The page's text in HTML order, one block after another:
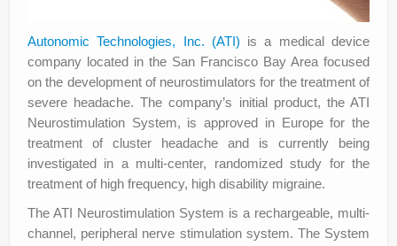
Autonomic Technologies, Inc. (ATI) is a medical device
company located in the San Francisco Bay Area focused
on the development of neurostimulators for the treatment of
severe headache. The company’s initial product, the ATI
Neurostimulation System, is approved in Europe for the
treatment of cluster headache and is currently being
investigated in a multi-center, randomized study for the
treatment of high frequency, high disability migraine.
The ATI Neurostimulation System is a rechargeable, multi-
channel, peripheral nerve stimulation system. The System